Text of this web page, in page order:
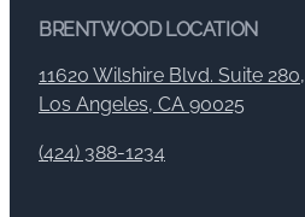
BRENTWOOD LOCATION
11620 Wilshire Blvd. Suite 280,
Los Angeles, CA 90025
(424) 388-1234